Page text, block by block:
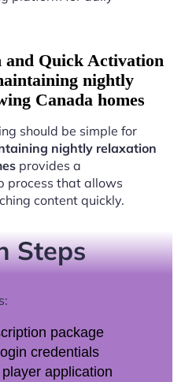
and Quick Activation
nightly
Canada homes
should be simple for
nightly relaxation
provides a
process that allows
content quickly.
Steps
package
credentials
application